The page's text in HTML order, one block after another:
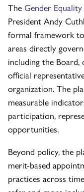
The Gender Equality
President Andy
formal framework
areas directly
including the Board,
official
organization. The
measurable
participation,
opportunities.
Beyond policy, the
merit-based
practices across